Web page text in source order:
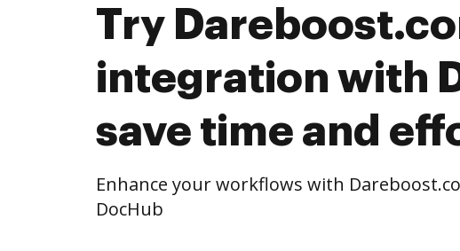
Try
integration with
save time and
Enhance your workflows with
DocHub